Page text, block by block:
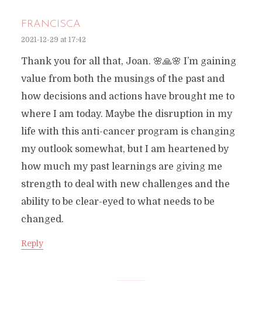
FRANCISCA
2021-12-29 at 17:42
Thank you for all that, Joan. 🌸🙏🌸 I’m gaining
value from both the musings of the past and
how decisions and actions have brought me to
where I am today. Maybe the disruption in my
life with this anti-cancer program is changing
my outlook somewhat, but I am heartened by
how much my past learnings are giving me
strength to deal with new challenges and the
ability to be clear-eyed to what needs to be
changed.
Reply